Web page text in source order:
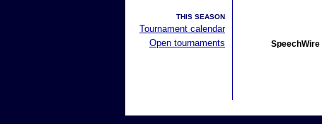
THIS SEASON
Tournament calendar
Open tournaments